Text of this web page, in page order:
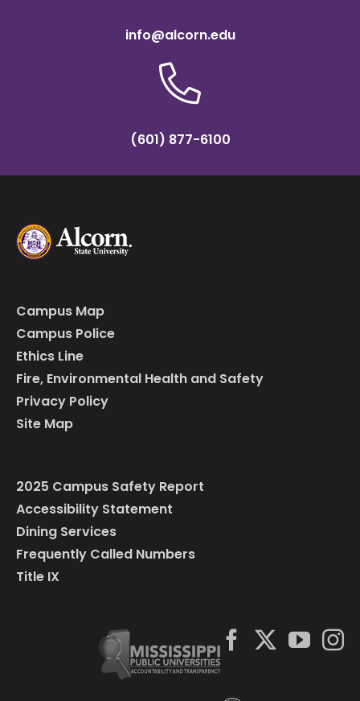
info@alcorn.edu
(601) 877-6100
Campus Map
Campus Police
Ethics Line
Fire, Environmental Health and Safety
Privacy Policy
Site Map
2025 Campus Safety Report
Accessibility Statement
Dining Services
Frequently Called Numbers
Title IX